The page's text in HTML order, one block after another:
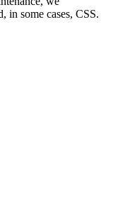
in some cases, CSS.